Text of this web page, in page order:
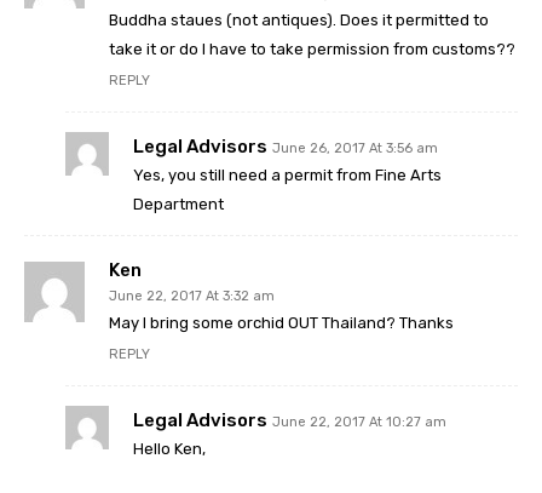
Buddha staues (not antiques). Does it permitted to
take it or do I have to take permission from customs??
REPLY
Legal Advisors June 26, 2017 At 3:56 am
Yes, you still need a permit from Fine Arts
Department
Ken
June 22, 2017 At 3:32 am
May I bring some orchid OUT Thailand? Thanks
REPLY
Legal Advisors June 22, 2017 At 10:27 am
Hello Ken,